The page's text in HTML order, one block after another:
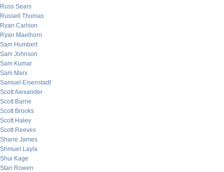
Russ Sears
Russell Thomas
Ryan Carlson
Ryan Maelhorn
Sam Humbert
Sam Johnson
Sam Kumar
Sam Marx
Samuel Eisenstadt
Scott Alexander
Scott Barrie
Scott Brooks
Scott Haley
Scott Reeves
Shane James
Shmuel Layla
Shui Kage
Stan Rowen